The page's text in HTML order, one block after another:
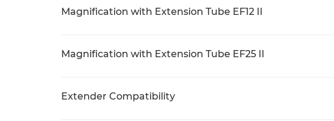
Magnification with Extension Tube EF12 II
Magnification with Extension Tube EF25 II
Extender Compatibility